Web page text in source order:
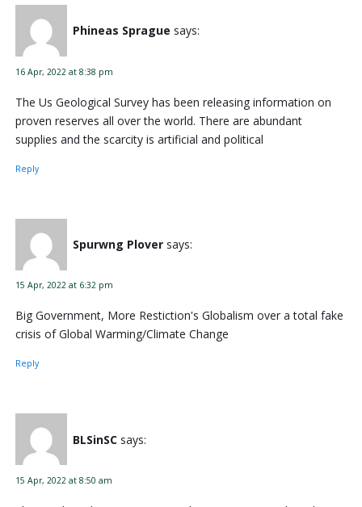
Phineas Sprague says:
16 Apr, 2022 at 8:38 pm
The Us Geological Survey has been releasing information on
proven reserves all over the world. There are abundant
supplies and the scarcity is artificial and political
Reply
Spurwng Plover says:
15 Apr, 2022 at 6:32 pm
Big Government, More Restiction's Globalism over a total fake
crisis of Global Warming/Climate Change
Reply
BLSinSC says:
15 Apr, 2022 at 8:50 am